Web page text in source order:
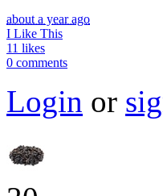
about a year ago
I Like This
11 likes
0 comments
Login or